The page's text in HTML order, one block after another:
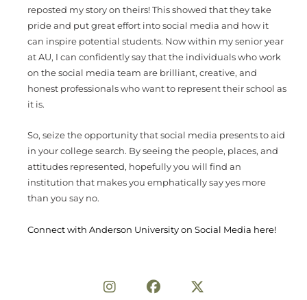
reposted my story on theirs! This showed that they take
pride and put great effort into social media and how it
can inspire potential students. Now within my senior year
at AU, I can confidently say that the individuals who work
on the social media team are brilliant, creative, and
honest professionals who want to represent their school as
it is.
So, seize the opportunity that social media presents to aid
in your college search. By seeing the people, places, and
attitudes represented, hopefully you will find an
institution that makes you emphatically say yes more
than you say no.
Connect with Anderson University on Social Media here!